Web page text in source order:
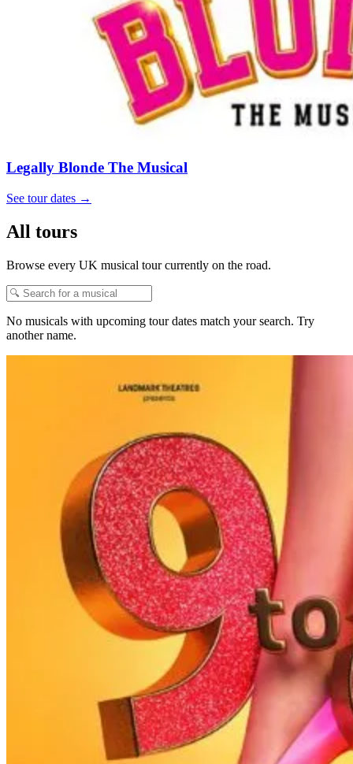
Legally Blonde The Musical
See tour dates →
All tours
Browse every UK musical tour currently on the road.
No musicals with upcoming tour dates match your search. Try
another name.